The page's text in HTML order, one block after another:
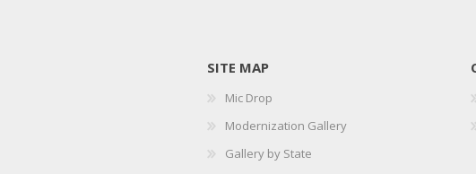
SITE MAP
Mic Drop
Modernization Gallery
Gallery by State